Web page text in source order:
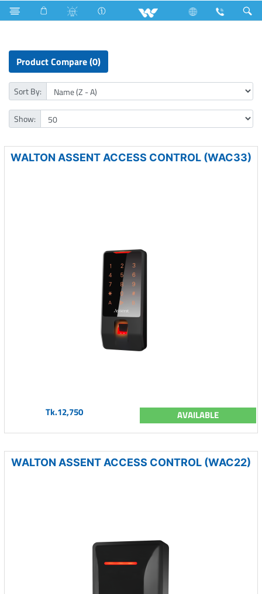
Small Size Computer Access Control Device
Product Compare (0)
Sort By:
Show:
WALTON ASSENT ACCESS CONTROL (WAC33)
Tk.12,750 AVAILABLE
WALTON ASSENT ACCESS CONTROL (WAC22)